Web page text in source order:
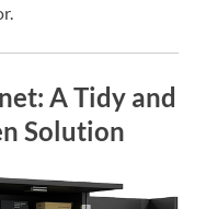
A Tidy and
Solution